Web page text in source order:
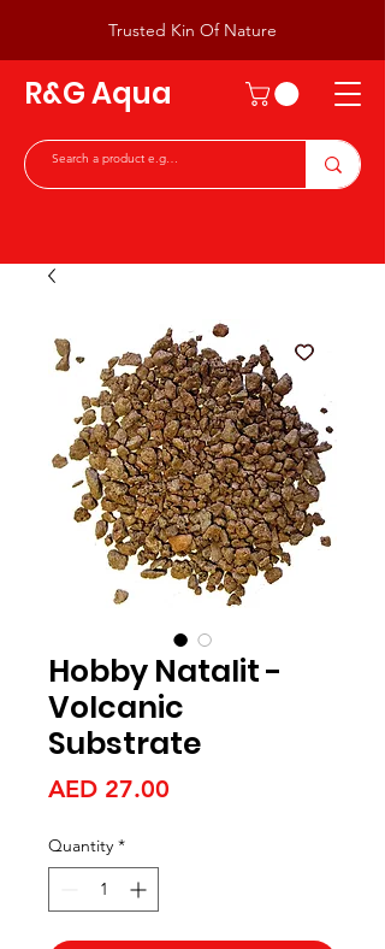
Trusted Kin Of Nature
R&G Aqua
Hobby Natalit -
Volcanic
Substrate
AED 27.00
Quantity *